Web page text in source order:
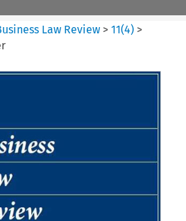
Law Review >11(4) >